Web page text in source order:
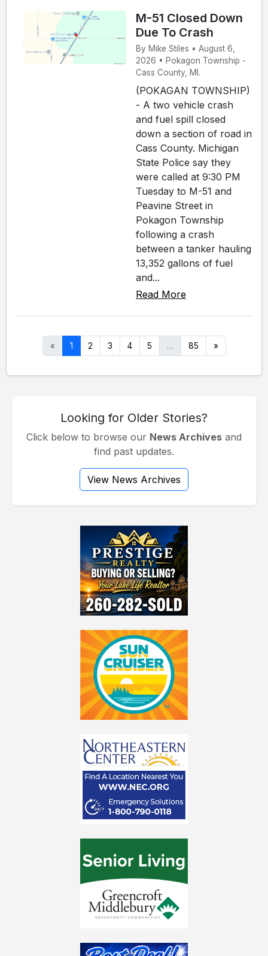
M-51 Closed Down
Due To Crash
By Mike Stiles • August 6,
2026 • Pokagon Township -
Cass County, MI.
(POKAGAN TOWNSHIP)
- A two vehicle crash
and fuel spill closed
down a section of road in
Cass County. Michigan
State Police say they
were called at 9:30 PM
Tuesday to M-51 and
Peavine Street in
Pokagon Township
following a crash
between a tanker hauling
13,352 gallons of fuel
and...
Read More
« 1 2 3 4 5 … 85 »
Looking for Older Stories?
Click below to browse our News Archives and
find past updates.
View News Archives